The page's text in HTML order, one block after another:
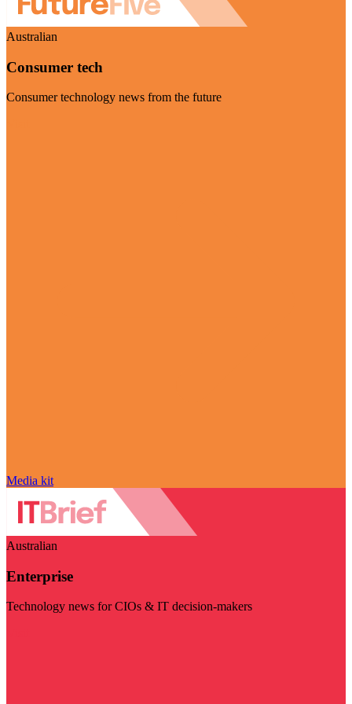
Australian
Consumer tech
Consumer technology news from the future
Media kit
Australian
Enterprise
Technology news for CIOs & IT decision-makers